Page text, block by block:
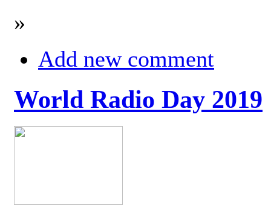
»
Add new comment
World Radio Day 2019